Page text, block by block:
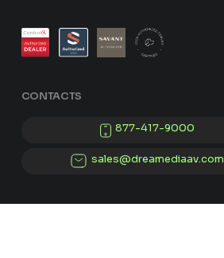
CONTACTS
877-417-9000
sales@dreamediaav.com